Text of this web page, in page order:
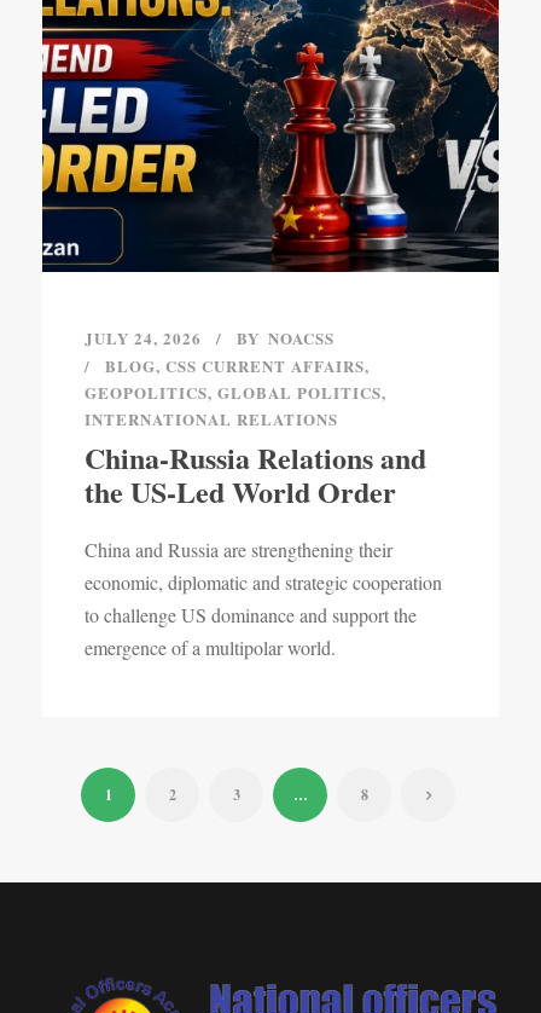
JULY 24, 2026 BY NOACSS
BLOG, CSS CURRENT AFFAIRS,
GEOPOLITICS, GLOBAL POLITICS,
INTERNATIONAL RELATIONS
China-Russia Relations and
the US-Led World Order
China and Russia are strengthening their
economic, diplomatic and strategic cooperation
to challenge US dominance and support the
emergence of a multipolar world.
1 2 3 … 8